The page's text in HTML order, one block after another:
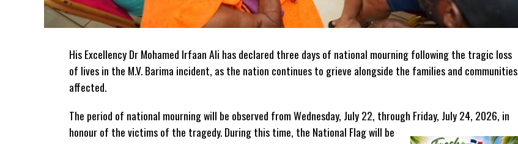
His Excellency Dr Mohamed Irfaan Ali has declared three days of national mourning following the tragic loss
of lives in the M.V. Barima incident, as the nation continues to grieve alongside the families and communities
affected.
The period of national mourning will be observed from Wednesday, July 22, through Friday, July 24, 2026, in
honour of the victims of the tragedy. During this time, the National Flag will be